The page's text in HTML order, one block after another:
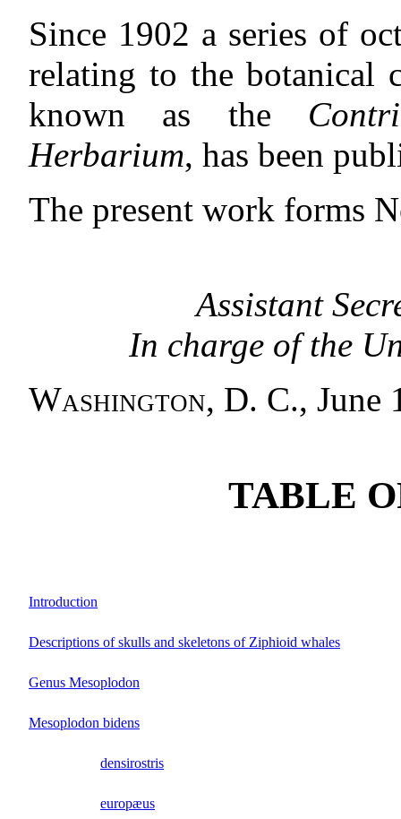
Since 1902 a series of
relating to the botanical
known as the
Herbarium, has been
The present work forms
Assistant
In charge of the
Washington, D. C., June
TABLE
Introduction
Descriptions of skulls and skeletons of Ziphioid whales
Genus Mesoplodon
Mesoplodon bidens
densirostris
europæus